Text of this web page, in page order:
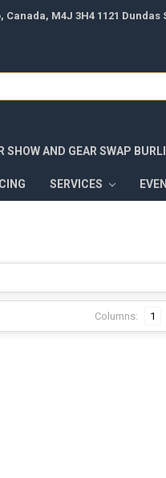
M4J 3H4 1121 Dundas
SHOW AND GEAR SWAP
SERVICES
Columns: 1